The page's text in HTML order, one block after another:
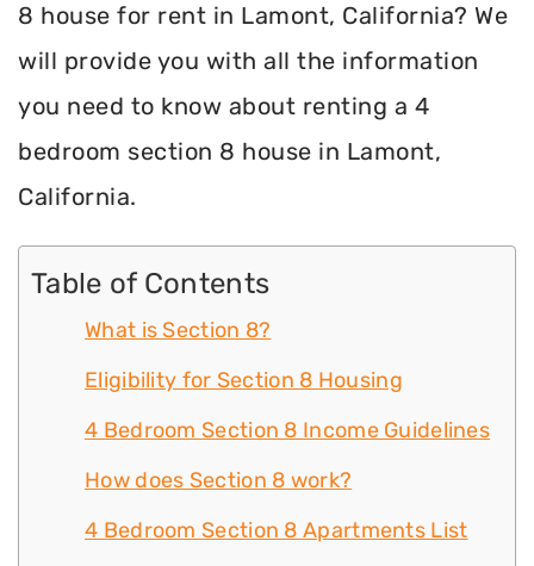
8 house for rent in Lamont, California? We
will provide you with all the information
you need to know about renting a 4
bedroom section 8 house in Lamont,
California.
Table of Contents
What is Section 8?
Eligibility for Section 8 Housing
4 Bedroom Section 8 Income Guidelines
How does Section 8 work?
4 Bedroom Section 8 Apartments List